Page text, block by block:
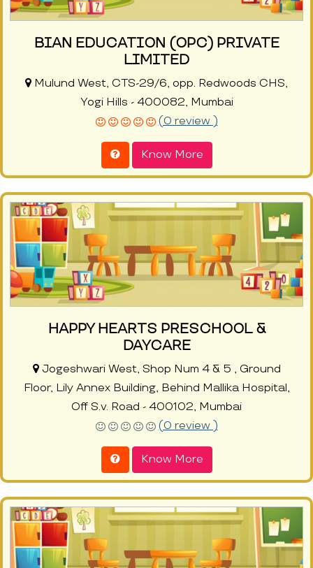
BIAN EDUCATION (OPC) PRIVATE
LIMITED
Mulund West, CTS-29/6, opp. Redwoods CHS,
Yogi Hills - 400082, Mumbai
(0 review )
Know More
HAPPY HEARTS PRESCHOOL &
DAYCARE
Jogeshwari West, Shop Num 4 & 5 , Ground
Floor, Lily Annex Building, Behind Mallika Hospital,
Off S.v. Road - 400102, Mumbai
(0 review )
Know More